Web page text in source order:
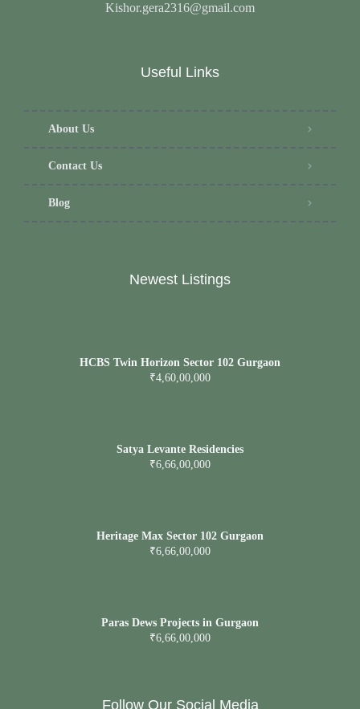
Kishor.gera2316@gmail.com
Useful Links
About Us
Contact Us
Blog
Newest Listings
HCBS Twin Horizon Sector 102 Gurgaon
₹4,60,00,000
Satya Levante Residencies
₹6,66,00,000
Heritage Max Sector 102 Gurgaon
₹6,66,00,000
Paras Dews Projects in Gurgaon
₹6,66,00,000
Follow Our Social Media